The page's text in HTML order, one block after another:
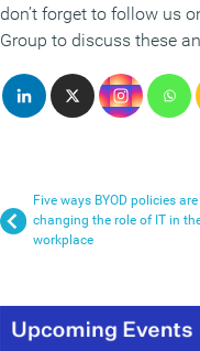
don’t forget to follow us
Group to discuss these
Five ways BYOD policies are
changing the role of IT in
workplace